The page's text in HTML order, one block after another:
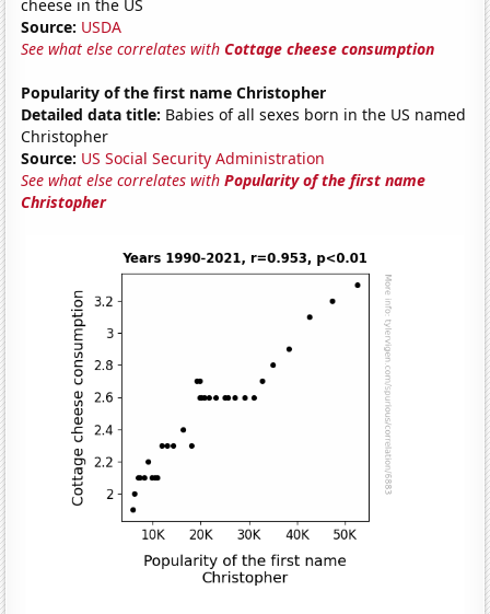
cheese in the US
Source: USDA
See what else correlates withCottage cheese consumption
Popularity of the first name Christopher
Detailed data title: Babies of all sexes born in the US named
Christopher
Source: US Social Security Administration
See what else correlates withPopularity of the first name
Christopher